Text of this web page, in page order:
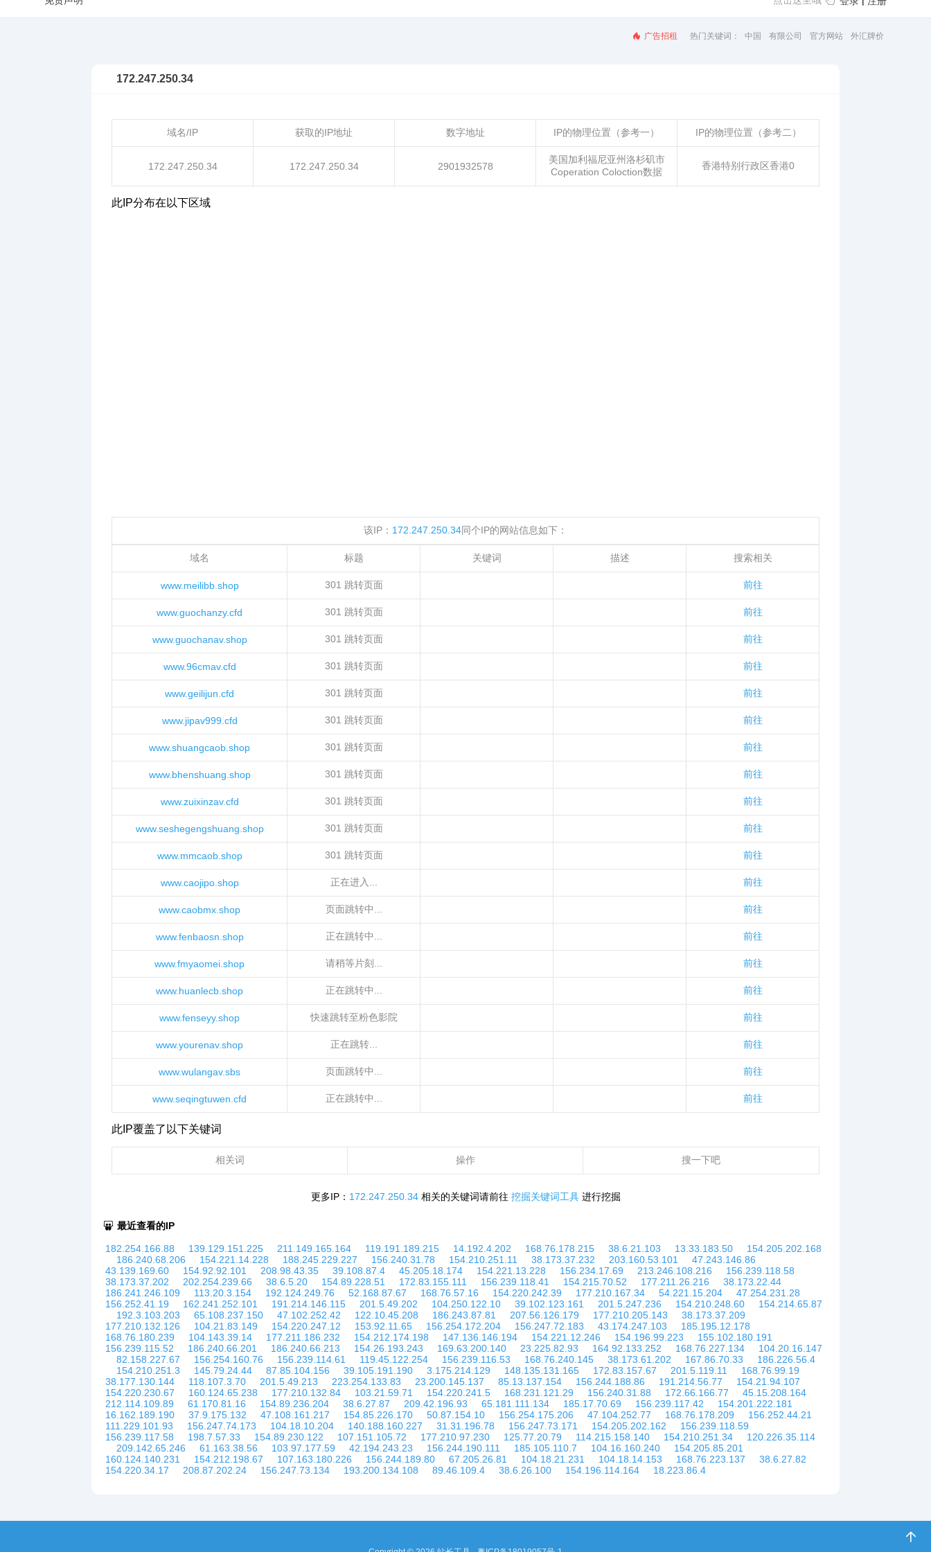
热门关键词： 汇率查询 美元汇率 汇率换算 人民币汇率
广告招租
172.247.250.34
域名/IP 获取的IP地址 数字地址 IP的物理位置（参考一） IP的物理位置（参考二）
172.247.250.34 172.247.250.34 2901932578
美国加利福尼亚州洛杉矶市
Coperation Coloction数据
香港特别行政区香港0
此IP分布在以下区域
该IP： 172.247.250.34同个IP的网站信息如下：
域名 标题 关键词 描述 搜索相关
www.meilibb.shop 301 跳转页面 前往
www.guochanzy.cfd 301 跳转页面 前往
www.guochanav.shop 301 跳转页面 前往
www.96cmav.cfd 301 跳转页面 前往
www.geilijun.cfd 301 跳转页面 前往
www.jipav999.cfd 301 跳转页面 前往
www.shuangcaob.shop 301 跳转页面 前往
www.bhenshuang.shop 301 跳转页面 前往
www.zuixinzav.cfd 301 跳转页面 前往
www.seshegengshuang.shop 301 跳转页面 前往
www.mmcaob.shop 301 跳转页面 前往
www.caojipo.shop 正在进入... 前往
www.caobmx.shop 页面跳转中... 前往
www.fenbaosn.shop 正在跳转中... 前往
www.fmyaomei.shop 请稍等片刻... 前往
www.huanlecb.shop 正在跳转中... 前往
www.fenseyy.shop 快速跳转至粉色影院 前往
www.yourenav.shop 正在跳转... 前往
www.wulangav.sbs 页面跳转中... 前往
www.seqingtuwen.cfd 正在跳转中... 前往
此IP覆盖了以下关键词
相关词 操作 搜一下吧
更多IP： 172.247.250.34相关的关键词请前往 挖掘关键词工具进行挖掘
最近查看的IP
182.254.166.88 139.129.151.225 211.149.165.164 119.191.189.215 14.192.4.202 168.76.178.215 38.6.21.103 13.33.183.50
154.205.202.168
186.240.68.206
154.221.14.228 188.245.229.227 156.240.31.78 154.210.251.11 38.173.37.232 203.160.53.101
47.243.146.86
43.139.169.60
154.92.92.101 208.98.43.35 39.108.87.4 45.205.18.174 154.221.13.228 156.234.17.69 213.246.108.216
156.239.118.58
38.173.37.202
202.254.239.66 38.6.5.20 154.89.228.51 172.83.155.111 156.239.118.41 154.215.70.52 177.211.26.216
38.173.22.44
186.241.246.109
113.20.3.154 192.124.249.76 52.168.87.67 168.76.57.16 154.220.242.39 177.210.167.34 54.221.15.204
47.254.231.28
156.252.41.19
162.241.252.101 191.214.146.115 201.5.49.202 104.250.122.10 39.102.123.161 201.5.247.236 154.210.248.60
154.214.65.87
192.3.103.203
65.108.237.150 47.102.252.42 122.10.45.208 186.243.87.81 207.56.126.179 177.210.205.143
38.173.37.209
177.210.132.126
104.21.83.149 154.220.247.12 153.92.11.65 156.254.172.204 156.247.72.183 43.174.247.103
185.195.12.178
168.76.180.239
104.143.39.14 177.211.186.232 154.212.174.198 147.136.146.194 154.221.12.246 154.196.99.223
155.102.180.191
156.239.115.52
186.240.66.201 186.240.66.213 154.26.193.243 169.63.200.140 23.225.82.93 164.92.133.252 168.76.227.134
104.20.16.147
82.158.227.67
156.254.160.76 156.239.114.61 119.45.122.254 156.239.116.53 168.76.240.145 38.173.61.202 167.86.70.33
186.226.56.4
154.210.251.3
145.79.24.44 87.85.104.156 39.105.191.190 3.175.214.129 148.135.131.165 172.83.157.67 201.5.119.11
168.76.99.19
38.177.130.144
118.107.3.70 201.5.49.213 223.254.133.83 23.200.145.137 85.13.137.154 156.244.188.86 191.214.56.77
154.21.94.107
154.220.230.67
160.124.65.238 177.210.132.84 103.21.59.71 154.220.241.5 168.231.121.29 156.240.31.88 172.66.166.77
45.15.208.164
212.114.109.89
61.170.81.16 154.89.236.204 38.6.27.87 209.42.196.93 65.181.111.134 185.17.70.69 156.239.117.42
154.201.222.181
16.162.189.190
37.9.175.132 47.108.161.217 154.85.226.170 50.87.154.10 156.254.175.206 47.104.252.77 168.76.178.209
156.252.44.21
111.229.101.93
156.247.74.173 104.18.10.204 140.188.160.227 31.31.196.78 156.247.73.171 154.205.202.162
156.239.118.59
156.239.117.58
198.7.57.33 154.89.230.122 107.151.105.72 177.210.97.230 125.77.20.79 114.215.158.140 154.210.251.34
120.226.35.114
209.142.65.246
61.163.38.56 103.97.177.59 42.194.243.23 156.244.190.111 185.105.110.7 104.16.160.240
154.205.85.201
160.124.140.231
154.212.198.67 107.163.180.226 156.244.189.80 67.205.26.81 104.18.21.231 104.18.14.153 168.76.223.137
38.6.27.82
154.220.34.17
208.87.202.24 156.247.73.134 193.200.134.108 89.46.109.4 38.6.26.100 154.196.114.164 18.223.86.4